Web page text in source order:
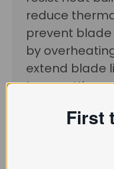
reduce
prevent
by
extend blade
term cutting
First